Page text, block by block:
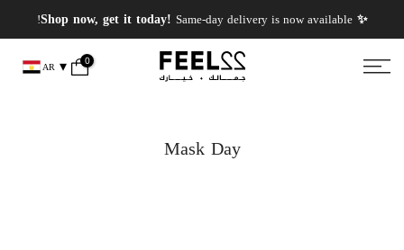
انتقل
إلى
المحتوى
✨ Shop now, get it today!
Same-day delivery is now available!
0
AR
Mask Day